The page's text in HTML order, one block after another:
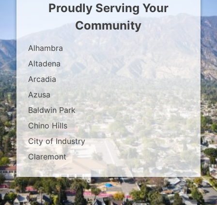
Proudly Serving Your
Community
Alhambra
Altadena
Arcadia
Azusa
Baldwin Park
Chino Hills
City of Industry
Claremont
Covina
Diamond Bar
Duarte